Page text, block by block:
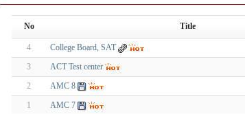
No Title
4 College Board, SAT
3 ACT Test center
2 AMC 8
1 AMC 7